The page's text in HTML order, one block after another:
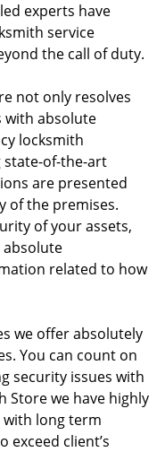
experts have
service
the call of duty.
not only resolves
with absolute
locksmith
state-of-the-art
are presented
of the premises.
of your assets,
related to how
we offer absolutely
You can count on
security issues with
Store we have highly
long term
client’s